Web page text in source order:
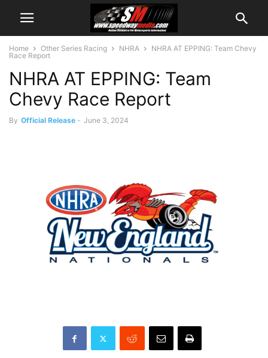
Home Other Series Racing NHRA
NHRA AT EPPING: Team Chevy
Race Report
NHRA AT EPPING: Team
Chevy Race Report
By Official Release - June 3, 2024